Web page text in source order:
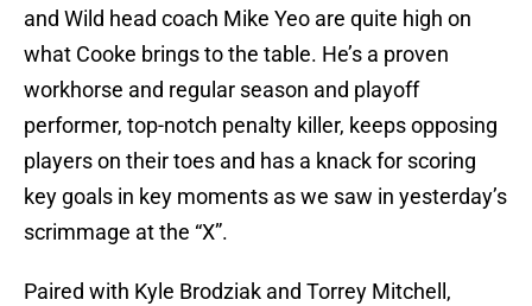
and Wild head coach Mike Yeo are quite high on
what Cooke brings to the table. He’s a proven
workhorse and regular season and playoff
performer, top-notch penalty killer, keeps opposing
players on their toes and has a knack for scoring
key goals in key moments as we saw in yesterday’s
scrimmage at the “X”.
Paired with Kyle Brodziak and Torrey Mitchell,